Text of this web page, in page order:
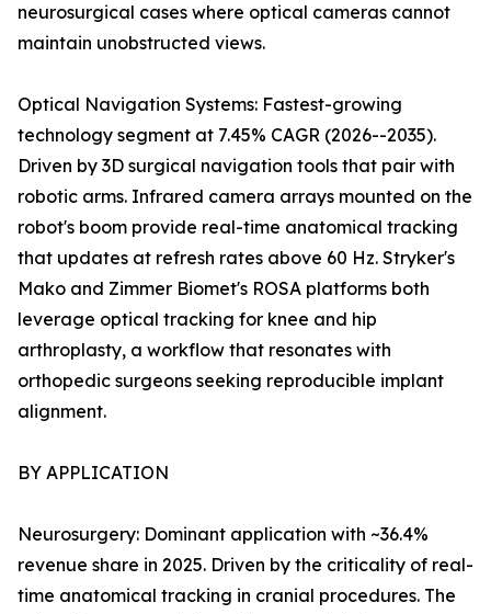
neurosurgical cases where optical cameras cannot
maintain unobstructed views.
Optical Navigation Systems: Fastest-growing
technology segment at 7.45% CAGR (2026--2035).
Driven by 3D surgical navigation tools that pair with
robotic arms. Infrared camera arrays mounted on the
robot's boom provide real-time anatomical tracking
that updates at refresh rates above 60 Hz. Stryker's
Mako and Zimmer Biomet's ROSA platforms both
leverage optical tracking for knee and hip
arthroplasty, a workflow that resonates with
orthopedic surgeons seeking reproducible implant
alignment.
BY APPLICATION
Neurosurgery: Dominant application with ~36.4%
revenue share in 2025. Driven by the criticality of real-
time anatomical tracking in cranial procedures. The